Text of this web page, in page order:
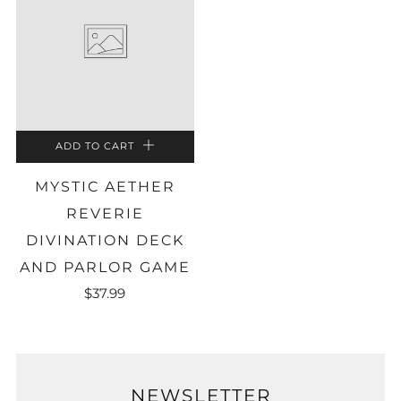
ADD TO CART
MYSTIC AETHER
REVERIE
DIVINATION DECK
AND PARLOR GAME
$37.99
NEWSLETTER